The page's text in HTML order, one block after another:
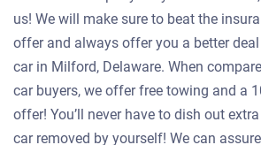
us! We will make sure to beat the
offer and always offer you a better
car in Milford, Delaware. When
car buyers, we offer free towing and a
offer! You’ll never have to dish out
car removed by yourself! We can